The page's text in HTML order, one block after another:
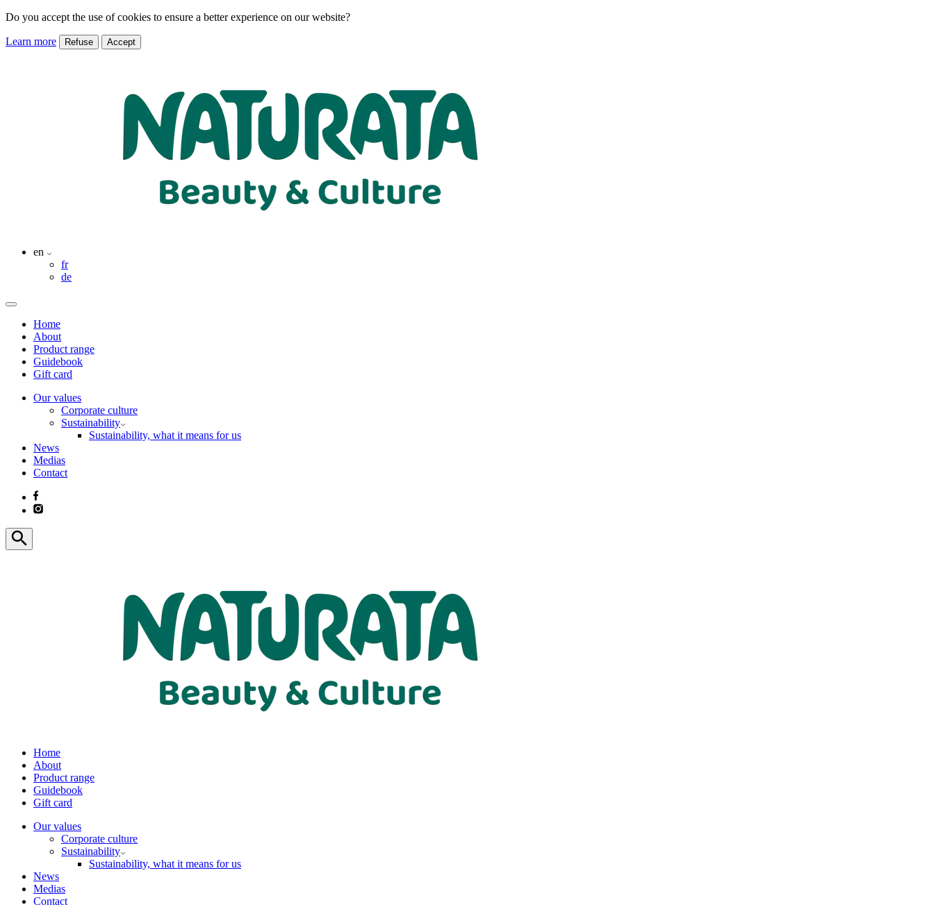
Do you accept the use of cookies to ensure a better experience on our website?
Learn more Refuse Accept
en
fr
de
Home
About
Product range
Guidebook
Gift card
Our values
Corporate culture
Sustainability
Sustainability, what it means for us
News
Medias
Contact
Home
About
Product range
Guidebook
Gift card
Our values
Corporate culture
Sustainability
Sustainability, what it means for us
News
Medias
Contact